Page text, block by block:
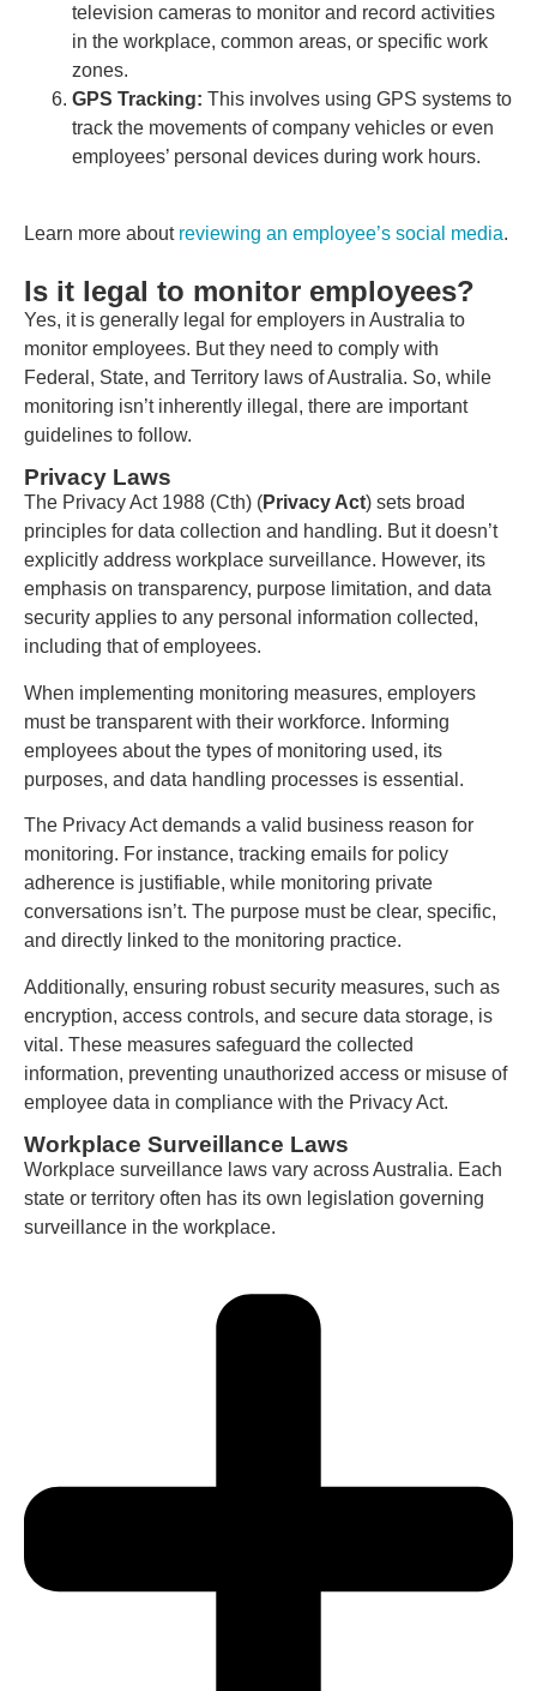
television cameras to monitor and record activities
in the workplace, common areas, or specific work
zones.
GPS Tracking: This involves using GPS systems to
track the movements of company vehicles or even
employees’ personal devices during work hours.
Learn more about reviewing an employee’s social media.
Is it legal to monitor employees?
Yes, it is generally legal for employers in Australia to
monitor employees. But they need to comply with
Federal, State, and Territory laws of Australia. So, while
monitoring isn’t inherently illegal, there are important
guidelines to follow.
Privacy Laws
The Privacy Act 1988 (Cth) (Privacy Act) sets broad
principles for data collection and handling. But it doesn’t
explicitly address workplace surveillance. However, its
emphasis on transparency, purpose limitation, and data
security applies to any personal information collected,
including that of employees.
When implementing monitoring measures, employers
must be transparent with their workforce. Informing
employees about the types of monitoring used, its
purposes, and data handling processes is essential.
The Privacy Act demands a valid business reason for
monitoring. For instance, tracking emails for policy
adherence is justifiable, while monitoring private
conversations isn’t. The purpose must be clear, specific,
and directly linked to the monitoring practice.
Additionally, ensuring robust security measures, such as
encryption, access controls, and secure data storage, is
vital. These measures safeguard the collected
information, preventing unauthorized access or misuse of
employee data in compliance with the Privacy Act.
Workplace Surveillance Laws
Workplace surveillance laws vary across Australia. Each
state or territory often has its own legislation governing
surveillance in the workplace.